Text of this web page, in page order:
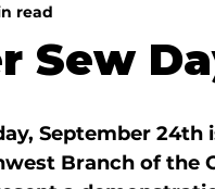
Sew
read
September 24th
Branch of the